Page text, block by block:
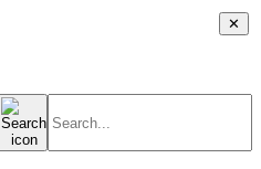
for:
✕